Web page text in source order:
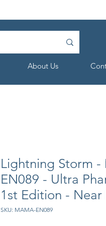
About Us
Lightning Storm -
EN089 - Ultra
1st Edition -
SKU: MAMA-EN089